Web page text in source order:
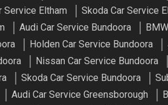
Service Eltham Skoda Car Service
Audi Car Service Bundoora
Holden Car Service Bundoora
Nissan Car Service Bundoora
Skoda Car Service Bundoora
Audi Car Service Greensborough